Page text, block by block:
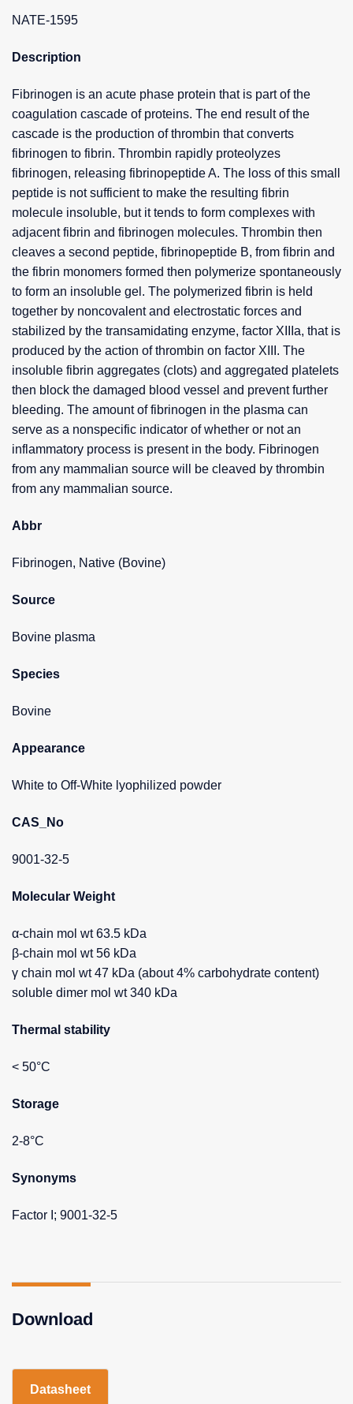
NATE-1595
Description
Fibrinogen is an acute phase protein that is part of the
coagulation cascade of proteins. The end result of the
cascade is the production of thrombin that converts
fibrinogen to fibrin. Thrombin rapidly proteolyzes
fibrinogen, releasing fibrinopeptide A. The loss of this small
peptide is not sufficient to make the resulting fibrin
molecule insoluble, but it tends to form complexes with
adjacent fibrin and fibrinogen molecules. Thrombin then
cleaves a second peptide, fibrinopeptide B, from fibrin and
the fibrin monomers formed then polymerize spontaneously
to form an insoluble gel. The polymerized fibrin is held
together by noncovalent and electrostatic forces and
stabilized by the transamidating enzyme, factor XIIIa, that is
produced by the action of thrombin on factor XIII. The
insoluble fibrin aggregates (clots) and aggregated platelets
then block the damaged blood vessel and prevent further
bleeding. The amount of fibrinogen in the plasma can
serve as a nonspecific indicator of whether or not an
inflammatory process is present in the body. Fibrinogen
from any mammalian source will be cleaved by thrombin
from any mammalian source.
Abbr
Fibrinogen, Native (Bovine)
Source
Bovine plasma
Species
Bovine
Appearance
White to Off-White lyophilized powder
CAS_No
9001-32-5
Molecular Weight
α-chain mol wt 63.5 kDa
β-chain mol wt 56 kDa
γ chain mol wt 47 kDa (about 4% carbohydrate content)
soluble dimer mol wt 340 kDa
Thermal stability
< 50°C
Storage
2-8°C
Synonyms
Factor I; 9001-32-5
Download
Datasheet